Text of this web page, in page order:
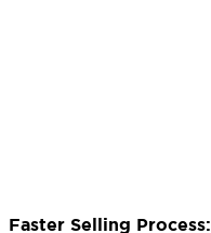
Faster Selling Process: